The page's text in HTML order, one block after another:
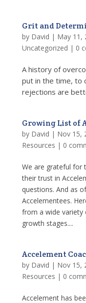
Grit and
by David | May 11,
Uncategorized | 0
A history of
put in the time, to
rejections are
Growing List of
by David | Nov 15,
Resources | 0
We are grateful for
their trust in
questions. And as
Accelementees.
from a wide variety
growth stages....
Accelement
by David | Nov 15,
Resources | 0
Accelement has